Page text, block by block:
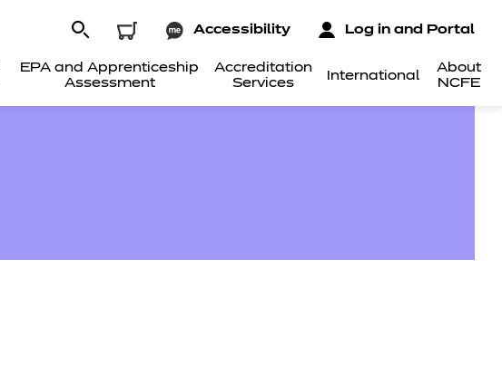
EPA and Apprenticeship
Assessment
Accreditation
Services
International
About
NCFE
Accessibility Log in and Portal